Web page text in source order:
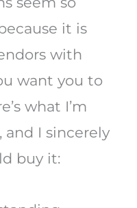
it is
with
want you to
what I’m
I sincerely
buy it: